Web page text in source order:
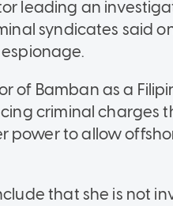
leading an
syndicates said
of Bamban as a
criminal charges
power to allow
that she is not